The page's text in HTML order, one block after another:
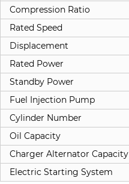
Compression Ratio
Rated Speed
Displacement
Rated Power
Standby Power
Fuel Injection Pump
Cylinder Number
Oil Capacity
Charger Alternator Capacity
Electric Starting System